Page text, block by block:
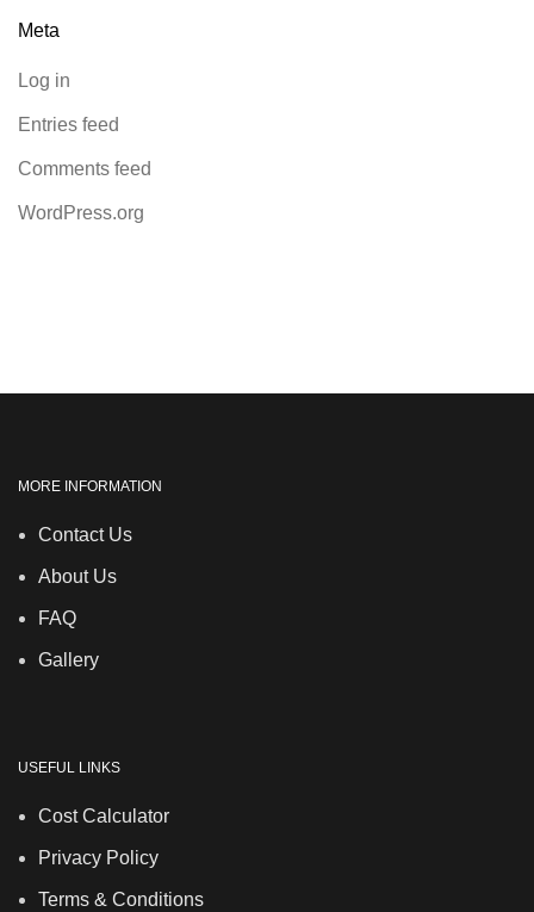
Meta
Log in
Entries feed
Comments feed
WordPress.org
MORE INFORMATION
Contact Us
About Us
FAQ
Gallery
USEFUL LINKS
Cost Calculator
Privacy Policy
Terms & Conditions